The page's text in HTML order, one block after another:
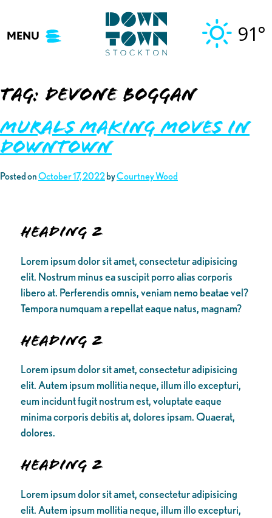
content
MENU 91°
Tag: devone boggan
Murals Making Moves in
Downtown
Posted onOctober 17, 2022 byCourtney Wood
Heading 2
Lorem ipsum dolor sit amet, consectetur adipisicing
elit. Nostrum minus ea suscipit porro alias corporis
libero at. Perferendis omnis, veniam nemo beatae vel?
Tempora numquam a repellat eaque natus, magnam?
Heading 2
Lorem ipsum dolor sit amet, consectetur adipisicing
elit. Autem ipsum mollitia neque, illum illo excepturi,
eum incidunt fugit nostrum est, voluptate eaque
minima corporis debitis at, dolores ipsam. Quaerat,
dolores.
Heading 2
Lorem ipsum dolor sit amet, consectetur adipisicing
elit. Autem ipsum mollitia neque, illum illo excepturi,